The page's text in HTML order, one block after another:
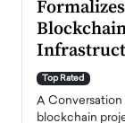
Top Rated
A Conversation
blockchain